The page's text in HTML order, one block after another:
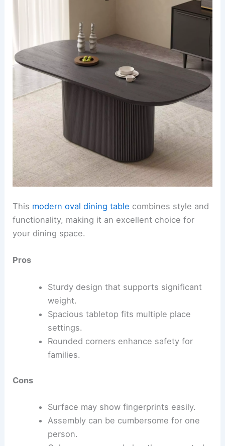
This modern oval dining table combines style and
functionality, making it an excellent choice for
your dining space.
Pros
Sturdy design that supports significant
weight.
Spacious tabletop fits multiple place
settings.
Rounded corners enhance safety for
families.
Cons
Surface may show fingerprints easily.
Assembly can be cumbersome for one
person.